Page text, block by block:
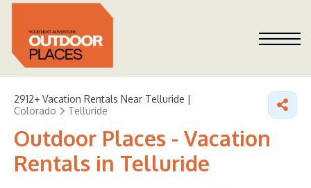
2912+ Vacation Rentals Near Telluride |
Colorado
Telluride
Outdoor Places - Vacation
Rentals in Telluride